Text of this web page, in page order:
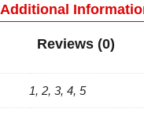
Additional
Reviews (0)
1, 2, 3, 4, 5